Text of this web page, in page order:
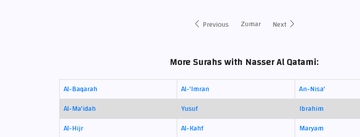
Previous Zumar Next
More Surahs with Nasser Al Qatami:
Al-Baqarah Al-'Imran
An-Nisa'
Al-Ma'idah
Yusuf
Ibrahim
Al-Hijr
Al-Kahf
Maryam